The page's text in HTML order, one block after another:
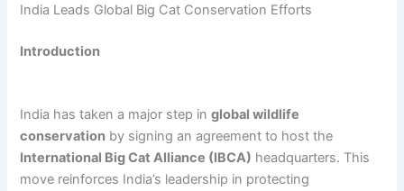
India Leads Global Big Cat Conservation Efforts
Introduction
India has taken a major step inglobal wildlife
conservation by signing an agreement to host the
International Big Cat Alliance (IBCA) headquarters. This
move reinforces India’s leadership in protecting